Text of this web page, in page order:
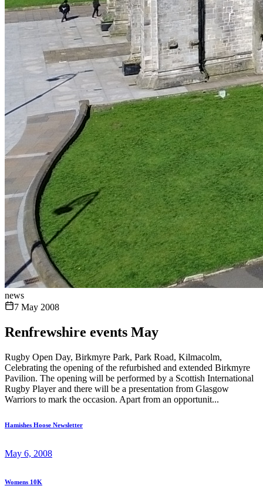
news
7 May 2008
Renfrewshire events May
Rugby Open Day, Birkmyre Park, Park Road, Kilmacolm,
Celebrating the opening of the refurbished and extended Birkmyre
Pavilion. The opening will be performed by a Scottish International
Rugby Player and there will be a presentation from Glasgow
Warriors to mark the occasion. Apart from an opportunit...
Hamishes Hoose Newsletter
May 6, 2008
Womens 10K